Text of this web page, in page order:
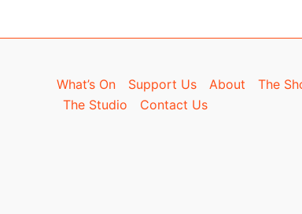
What’s On Support Us About
The
The Studio
Contact Us